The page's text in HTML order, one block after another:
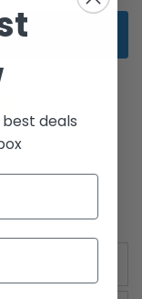
3/4" Dengar
deals